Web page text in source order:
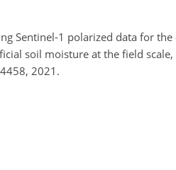
Sentinel-1 polarized data for
soil moisture at the field
2021.